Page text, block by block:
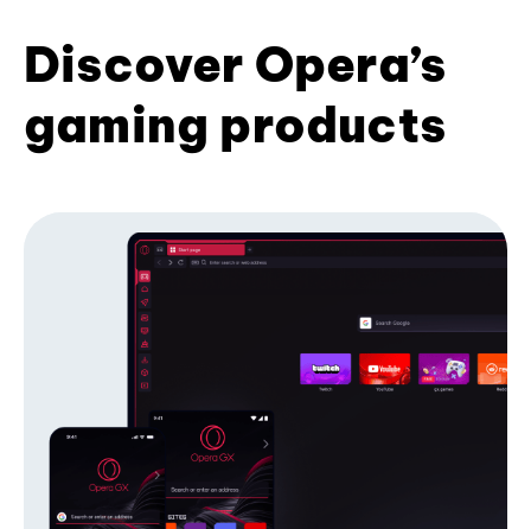
Discover Opera’s
gaming products